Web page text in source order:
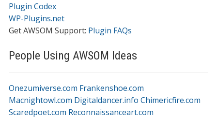
Plugin Codex
WP-Plugins.net
Get AWSOM Support: Plugin FAQs
People Using AWSOM Ideas
Onezumiverse.com Frankenshoe.com
Macnightowl.com Digitaldancer.info Chimericfire.com
Scaredpoet.com Reconnaissanceart.com